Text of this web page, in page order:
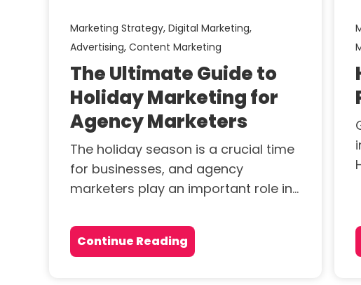
Marketing Strategy, Digital Marketing,
Advertising, Content Marketing
The Ultimate Guide to
Holiday Marketing for
Agency Marketers
The holiday season is a crucial time
for businesses, and agency
marketers play an important role in...
Continue Reading